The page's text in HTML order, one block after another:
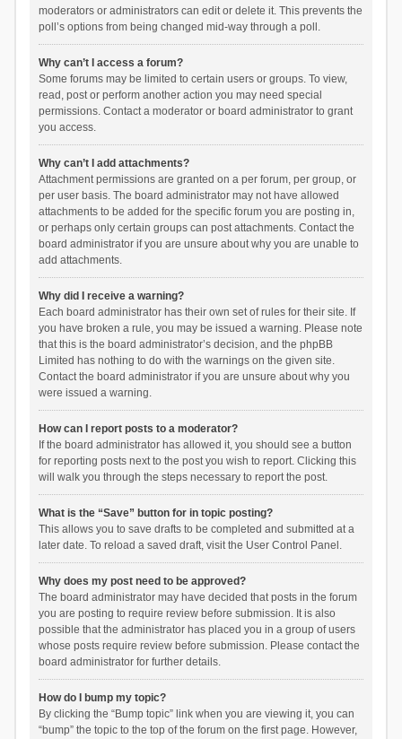
moderators or administrators can edit or delete it. This prevents the
poll’s options from being changed mid-way through a poll.
Why can’t I access a forum?
Some forums may be limited to certain users or groups. To view,
read, post or perform another action you may need special
permissions. Contact a moderator or board administrator to grant
you access.
Why can’t I add attachments?
Attachment permissions are granted on a per forum, per group, or
per user basis. The board administrator may not have allowed
attachments to be added for the specific forum you are posting in,
or perhaps only certain groups can post attachments. Contact the
board administrator if you are unsure about why you are unable to
add attachments.
Why did I receive a warning?
Each board administrator has their own set of rules for their site. If
you have broken a rule, you may be issued a warning. Please note
that this is the board administrator’s decision, and the phpBB
Limited has nothing to do with the warnings on the given site.
Contact the board administrator if you are unsure about why you
were issued a warning.
How can I report posts to a moderator?
If the board administrator has allowed it, you should see a button
for reporting posts next to the post you wish to report. Clicking this
will walk you through the steps necessary to report the post.
What is the “Save” button for in topic posting?
This allows you to save drafts to be completed and submitted at a
later date. To reload a saved draft, visit the User Control Panel.
Why does my post need to be approved?
The board administrator may have decided that posts in the forum
you are posting to require review before submission. It is also
possible that the administrator has placed you in a group of users
whose posts require review before submission. Please contact the
board administrator for further details.
How do I bump my topic?
By clicking the “Bump topic” link when you are viewing it, you can
“bump” the topic to the top of the forum on the first page. However,